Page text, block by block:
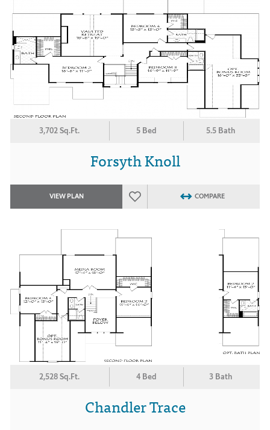
3,702 Sq.Ft. 5 Bed 5.5 Bath
Forsyth Knoll
VIEW PLAN COMPARE
2,528 Sq.Ft. 4 Bed 3 Bath
Chandler Trace